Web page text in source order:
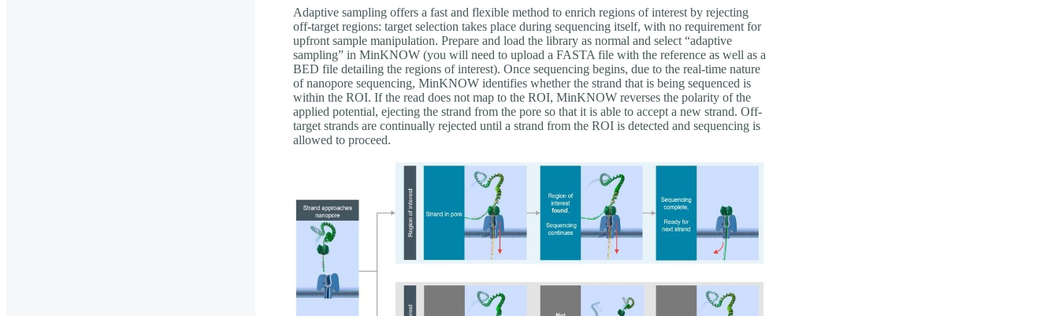
Adaptive sampling offers a fast and flexible method to enrich regions of interest by rejecting
off-target regions: target selection takes place during sequencing itself, with no requirement for
upfront sample manipulation. Prepare and load the library as normal and select “adaptive
sampling” in MinKNOW (you will need to upload a FASTA file with the reference as well as a
BED file detailing the regions of interest). Once sequencing begins, due to the real-time nature
of nanopore sequencing, MinKNOW identifies whether the strand that is being sequenced is
within the ROI. If the read does not map to the ROI, MinKNOW reverses the polarity of the
applied potential, ejecting the strand from the pore so that it is able to accept a new strand. Off-
target strands are continually rejected until a strand from the ROI is detected and sequencing is
allowed to proceed.